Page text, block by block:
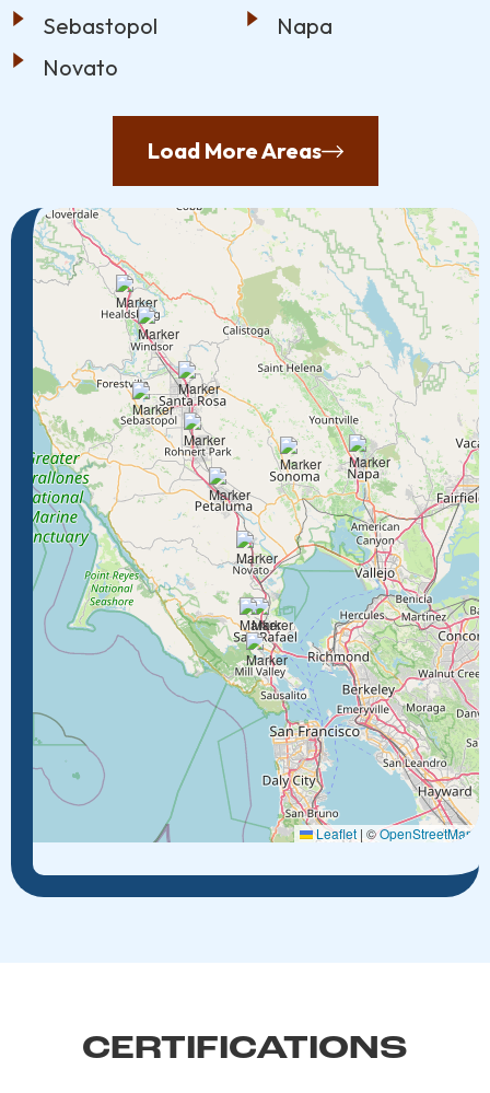
Leaflet | ©OpenStreetMap
Sebastopol
Novato
Napa
Load More Areas
CERTIFICATIONS